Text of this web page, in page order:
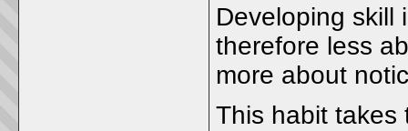
Developing skill
therefore less
more about
This habit takes